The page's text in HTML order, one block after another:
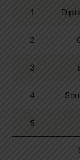
1
2
3
4
5